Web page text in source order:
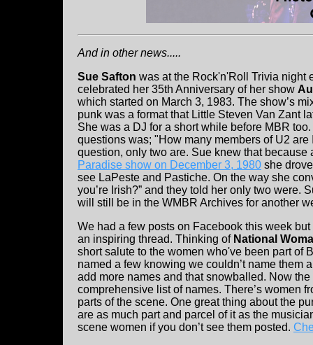
And in other news.....
Sue Safton was at the Rock'n'Roll Trivia night
celebrated her 35th Anniversary of her show
which started on March 3, 1983. The show’s
punk was a format that Little Steven Van Zant
She was a DJ for a short while before MBR
questions was; "How many members of U2 are
question, only two are. Sue knew that because
Paradise show on December 3, 1980 she
see LaPeste and Pastiche. On the way she
you’re Irish?” and they told her only two were.
will still be in the WMBR Archives for another
We had a few posts on Facebook this week
an inspiring thread. Thinking of National
short salute to the women who've been part of
named a few knowing we couldn’t name them
add more names and that snowballed. Now
comprehensive list of names. There’s women
parts of the scene. One great thing about the
are as much part and parcel of it as the
scene women if you don’t see them posted.